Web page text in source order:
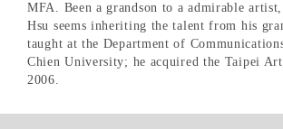
MFA. Been a grandson to a admirable
Hsu seems inheriting the talent from his
taught at the Department of
Chien University; he acquired the Taipei
2006.